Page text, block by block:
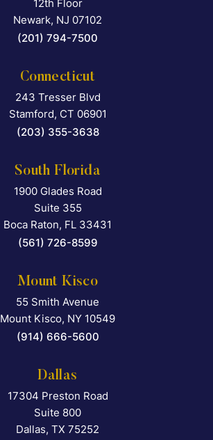
12th Floor
Newark, NJ 07102
(201) 794-7500
Connecticut
Falcon Rappaport &
243 Tresser Blvd
Stamford, CT 06901
(203) 355-3638
South Florida
Falcon Rappaport &
1900 Glades Road
Suite 355
Boca Raton, FL 33431
(561) 726-8599
Mount Kisco
Falcon Rappaport &
55 Smith Avenue
Mount Kisco, NY 10549
(914) 666-5600
Dallas
Falcon Rappaport &
17304 Preston Road
Suite 800
Dallas, TX 75252